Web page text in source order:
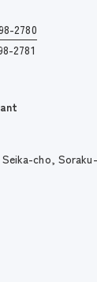
2780
2781
cho,